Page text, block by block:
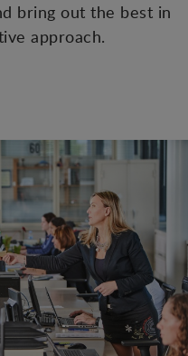
bring out the best in
approach.